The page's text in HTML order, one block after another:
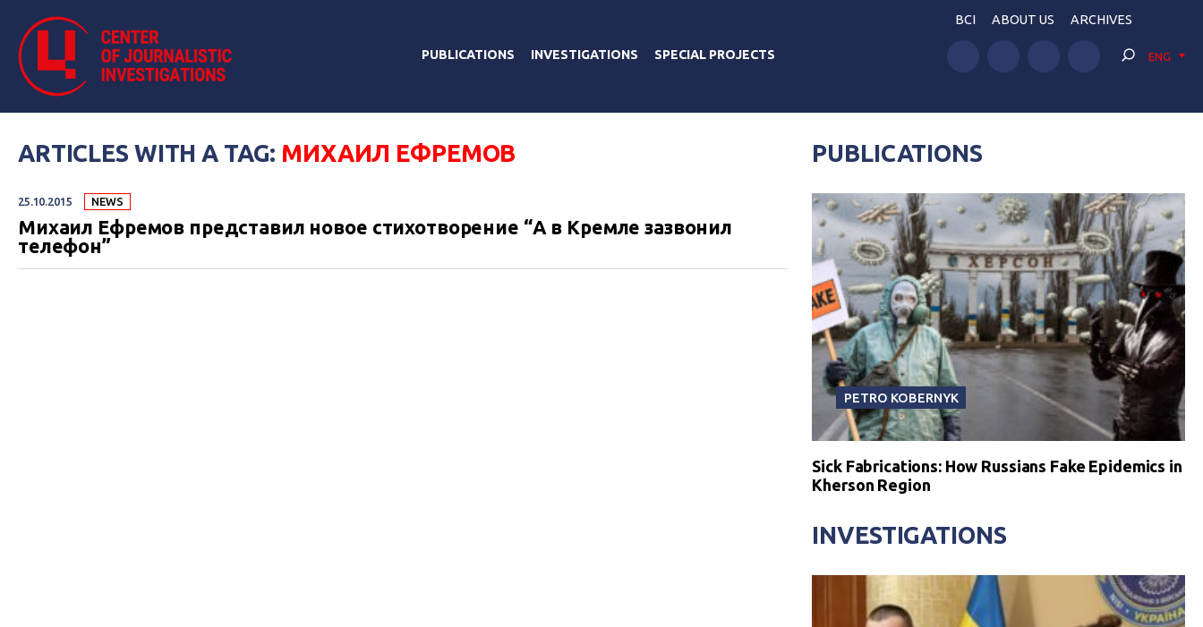
PUBLICATIONS INVESTIGATIONS SPECIAL PROJECTS
BCI ABOUT US ARCHIVES
ENG
ARTICLES WITH A TAG: МИХАИЛ ЕФРЕМОВ
25.10.2015 NEWS
Михаил Ефремов представил новое стихотворение “А в Кремле зазвонил
телефон”
PUBLICATIONS
PETRO KOBERNYK
Sick Fabrications: How Russians Fake Epidemics in
Kherson Region
INVESTIGATIONS